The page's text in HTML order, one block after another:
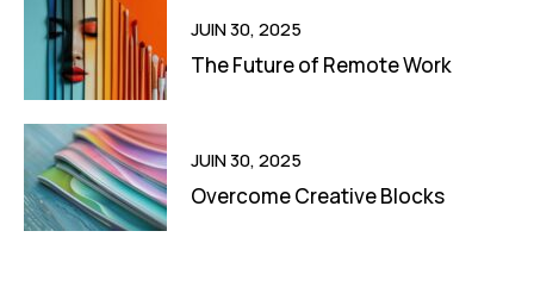
JUIN 30, 2025
The Future of Remote Work
JUIN 30, 2025
Overcome Creative Blocks